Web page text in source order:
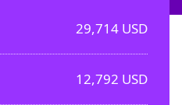
29,714USD
12,792 USD